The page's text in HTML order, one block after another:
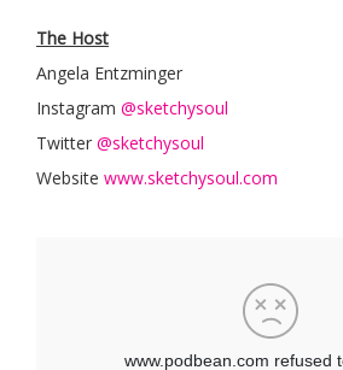
The Host
Angela Entzminger
Instagram @sketchysoul
Twitter @sketchysoul
Website www.sketchysoul.com